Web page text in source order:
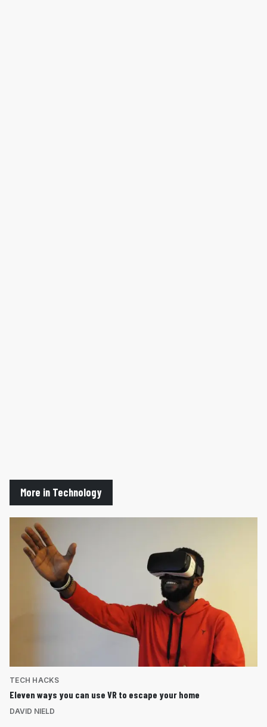
More in Technology
TECH HACKS
Eleven ways you can use VR to escape your home
DAVID NIELD